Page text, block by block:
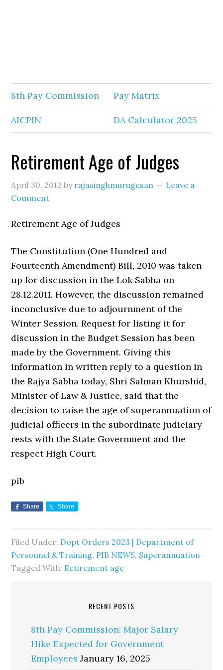
8th Pay Commission Pay Matrix
AICPIN DA Calculator 2025
Retirement Age of Judges
April 30, 2012 by rajasinghmurugesan
Leave a
Comment
Retirement Age of Judges
The Constitution (One Hundred and
Fourteenth Amendment) Bill, 2010 was taken
up for discussion in the Lok Sabha on
28.12.2011. However, the discussion remained
inconclusive due to adjournment of the
Winter Session. Request for listing it for
discussion in the Budget Session has been
made by the Government. Giving this
information in written reply to a question in
the Rajya Sabha today, Shri Salman Khurshid,
Minister of Law & Justice, said that the
decision to raise the age of superannuation of
judicial officers in the subordinate judiciary
rests with the State Government and the
respect High Court.
pib
Share Share
Filed Under: Dopt Orders 2023 | Department of
Personnel & Training, PIB NEWS, Superannuation
Tagged With: Retirement age
RECENT POSTS
8th Pay Commission: Major Salary
Hike Expected for Government
Employees January 16, 2025